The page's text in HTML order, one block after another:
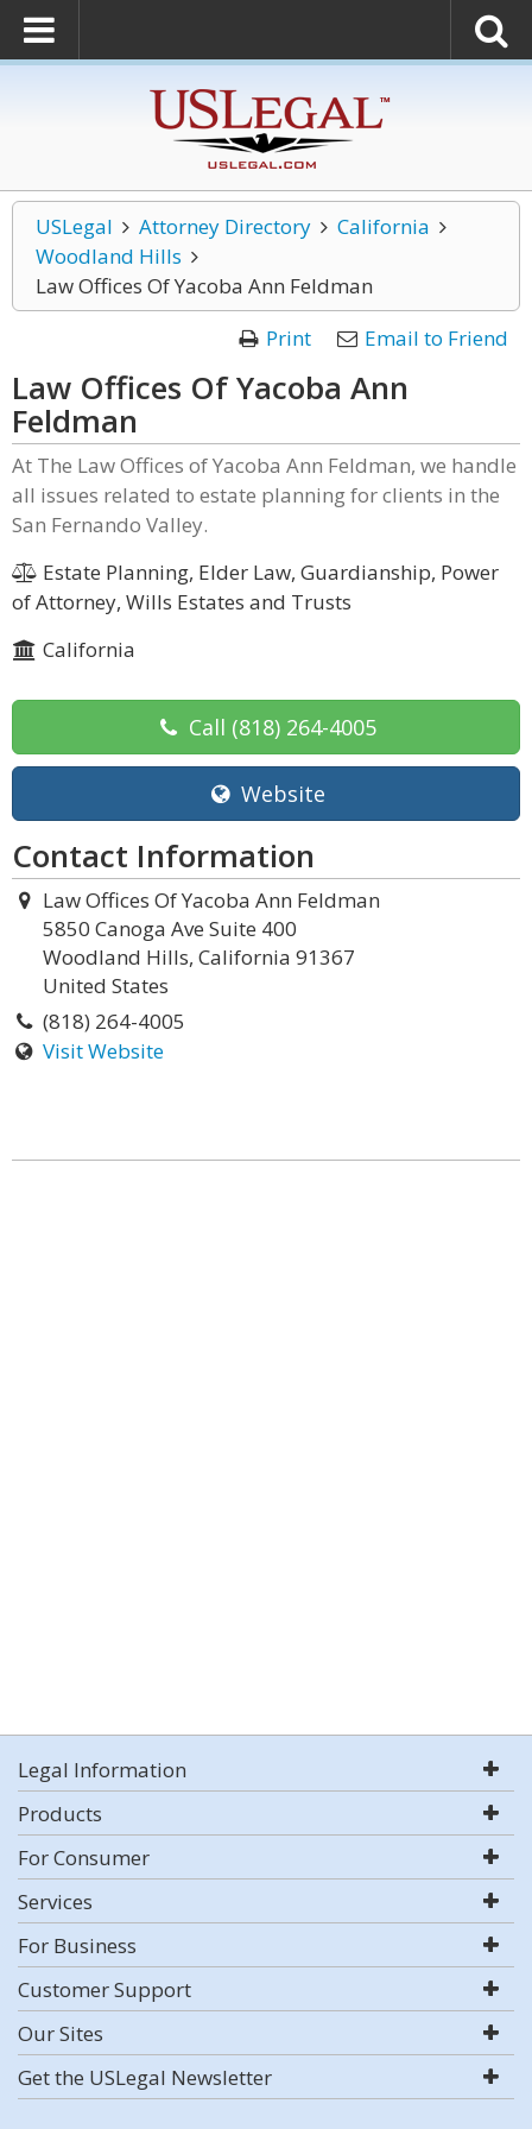
USLegal Attorney Directory
California
Woodland Hills
Law Offices Of Yacoba Ann Feldman
Print
Email to Friend
Law Offices Of Yacoba Ann
Feldman
At The Law Offices of Yacoba Ann Feldman, we handle
all issues related to estate planning for clients in the
San Fernando Valley.
Estate Planning, Elder Law, Guardianship, Power
of Attorney, Wills Estates and Trusts
California
Call (818) 264-4005
Website
Contact Information
Law Offices Of Yacoba Ann Feldman
5850 Canoga Ave Suite 400
Woodland Hills, California 91367
United States
(818) 264-4005
Visit Website
Legal Information
Products
For Consumer
Services
For Business
Customer Support
Our Sites
Get the USLegal Newsletter